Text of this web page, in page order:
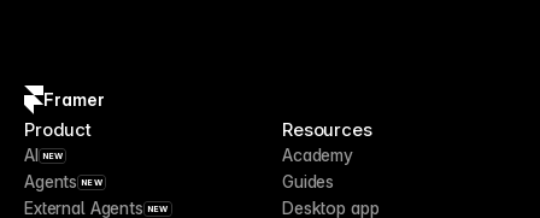
Framer
Product
AI NEW
Agents NEW
External Agents NEW
Resources
Academy
Guides
Desktop app